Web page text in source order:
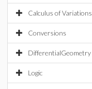
Calculus of Variations
Conversions
DifferentialGeometry
Logic